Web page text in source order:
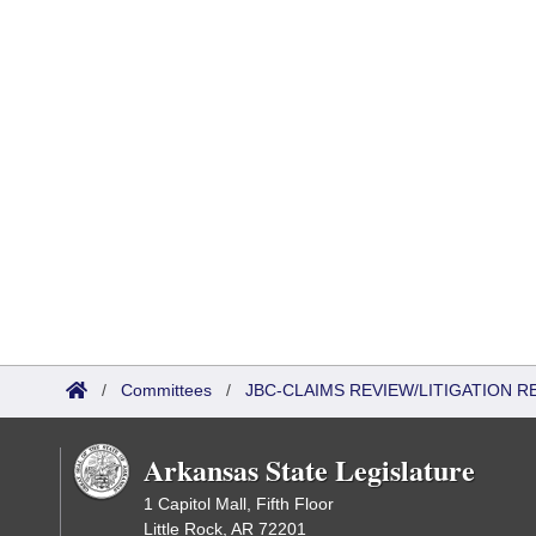
/ Committees / JBC-CLAIMS REVIEW/LITIGATION
Arkansas State Legislature
1 Capitol Mall, Fifth Floor
Little Rock, AR 72201